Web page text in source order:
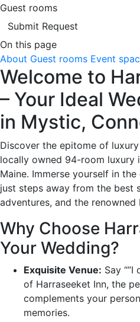
Guest rooms
Submit Request
On this page
About Guest rooms Event
Welcome to
– Your Ideal
in Mystic,
Discover the epitome of
locally owned 94-room luxury
Maine. Immerse yourself in
just steps away from the best
adventures, and the renowned
Why Choose
Your Wedding?
Exquisite Venue: Say
of Harraseeket Inn, the
complements your
memories.